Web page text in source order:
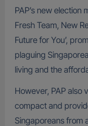
PAP’s new election
Fresh Team, New
Future for You’,
plaguing
living and the
However, PAP also
compact and
Singaporeans from